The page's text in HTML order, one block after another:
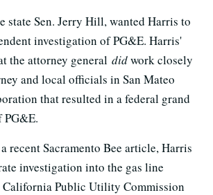
state Sen. Jerry Hill, wanted Harris to
investigation of PG&E. Harris'
the attorney general didwork closely
and local officials in San Mateo
that resulted in a federal grand
recent Sacramento Bee article, Harris
investigation into the gas line
California Public Utility Commission